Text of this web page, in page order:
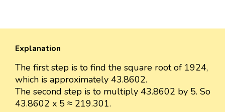
Explanation
The first step is to find the square root of 1924,
which is approximately 43.8602.
The second step is to multiply 43.8602 by 5. So
43.8602 x 5 ≈ 219.301.